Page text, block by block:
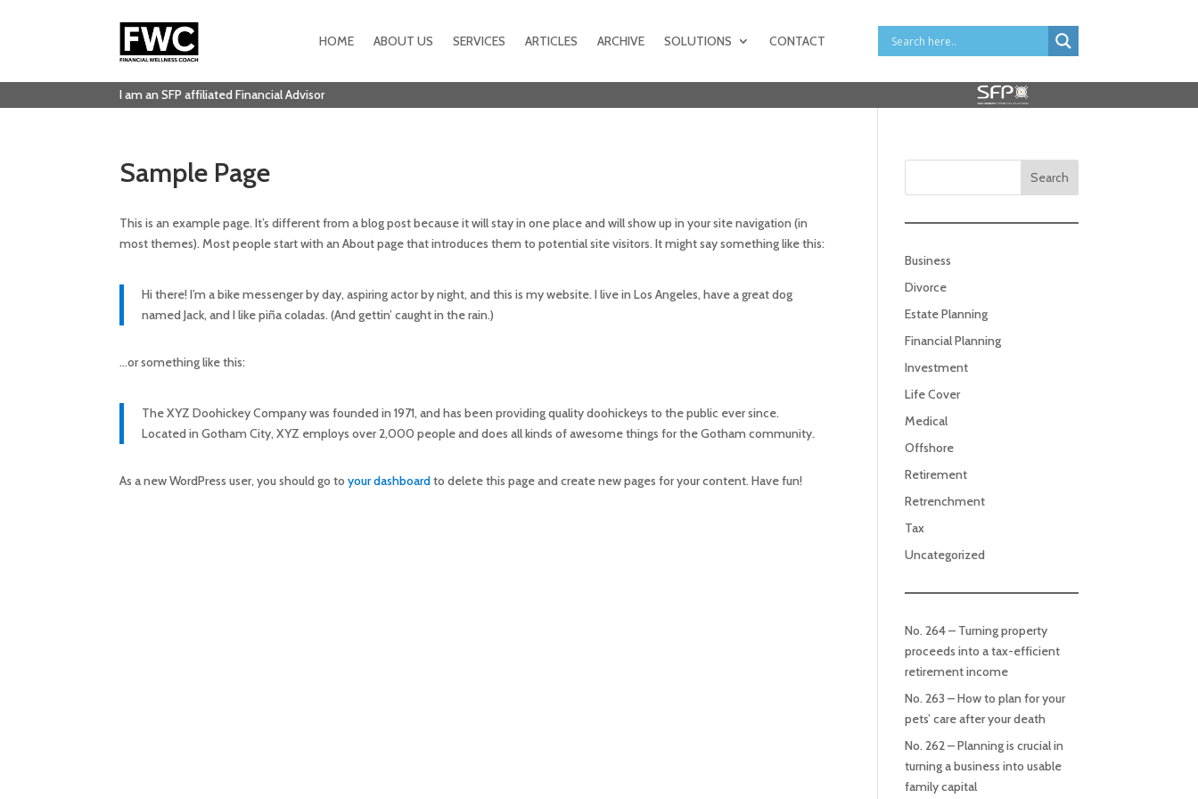
HOME ABOUT US SERVICES ARTICLES ARCHIVE SOLUTIONS CONTACT
I am an SFP affiliated Financial Advisor
Sample Page
This is an example page. It’s different from a blog post because it will stay in one place and will show up in your site navigation (in
most themes). Most people start with an About page that introduces them to potential site visitors. It might say something like this:
Hi there! I’m a bike messenger by day, aspiring actor by night, and this is my website. I live in Los Angeles, have a great dog
named Jack, and I like piña coladas. (And gettin’ caught in the rain.)
…or something like this:
The XYZ Doohickey Company was founded in 1971, and has been providing quality doohickeys to the public ever since.
Located in Gotham City, XYZ employs over 2,000 people and does all kinds of awesome things for the Gotham community.
As a new WordPress user, you should go toyour dashboardto delete this page and create new pages for your content. Have fun!
Search
Business
Divorce
Estate Planning
Financial Planning
Investment
Life Cover
Medical
Offshore
Retirement
Retrenchment
Tax
Uncategorized
No. 264 – Turning property
proceeds into a tax-efficient
retirement income
No. 263 – How to plan for your
pets’ care after your death
No. 262 – Planning is crucial in
turning a business into usable
family capital